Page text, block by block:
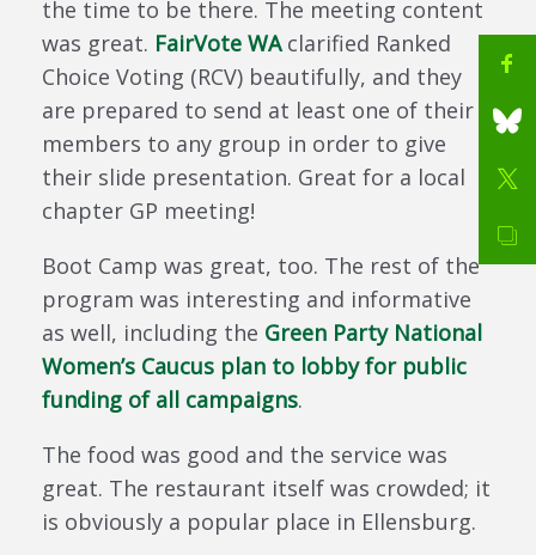
the time to be there. The meeting content
was great. FairVote WAclarified Ranked
Choice Voting (RCV) beautifully, and they
are prepared to send at least one of their
members to any group in order to give
their slide presentation. Great for a local
chapter GP meeting!
Boot Camp was great, too. The rest of the
program was interesting and informative
as well, including the Green Party National
Women’s Caucus plan to lobby for public
funding of all campaigns.
The food was good and the service was
great. The restaurant itself was crowded; it
is obviously a popular place in Ellensburg.